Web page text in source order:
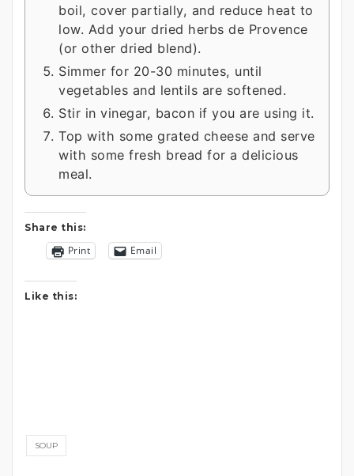
boil, cover partially, and reduce heat to
low. Add your dried herbs de Provence
(or other dried blend).
Simmer for 20-30 minutes, until
vegetables and lentils are softened.
Stir in vinegar, bacon if you are using it.
Top with some grated cheese and serve
with some fresh bread for a delicious
meal.
Share this:
Print Email
Like this:
SOUP